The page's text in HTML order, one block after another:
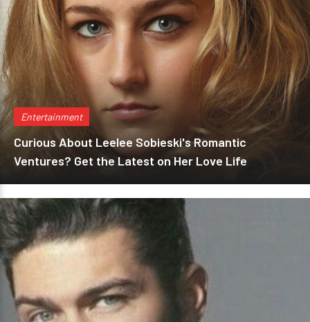
Entertainment
Curious About Leelee Sobieski's Romantic
Ventures? Get the Latest on Her Love Life